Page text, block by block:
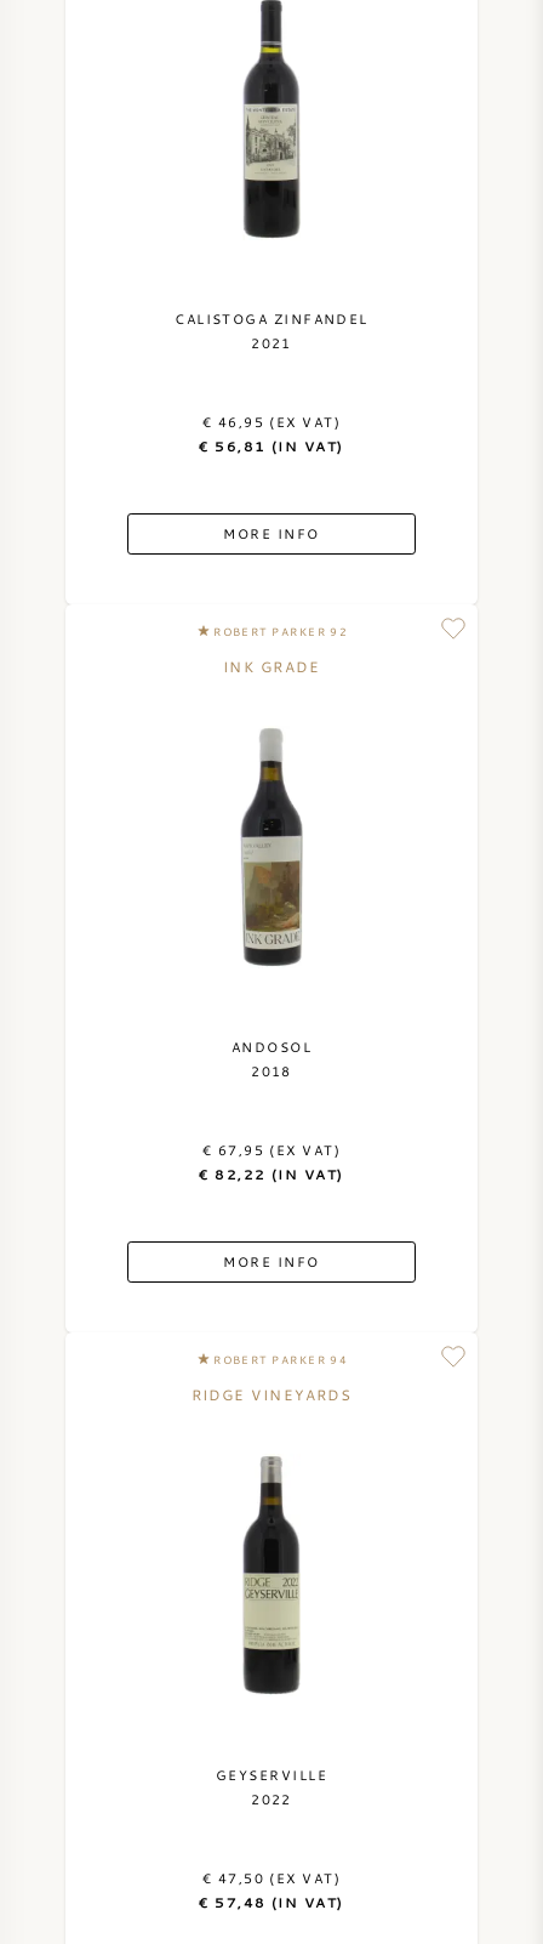
CALISTOGA ZINFANDEL
2021
€ 46,95 (EX VAT)
€ 56,81 (IN VAT)
MORE INFO
ROBERT PARKER 92
INK GRADE
ANDOSOL
2018
€ 67,95 (EX VAT)
€ 82,22 (IN VAT)
MORE INFO
ROBERT PARKER 94
RIDGE VINEYARDS
GEYSERVILLE
2022
€ 47,50 (EX VAT)
€ 57,48 (IN VAT)